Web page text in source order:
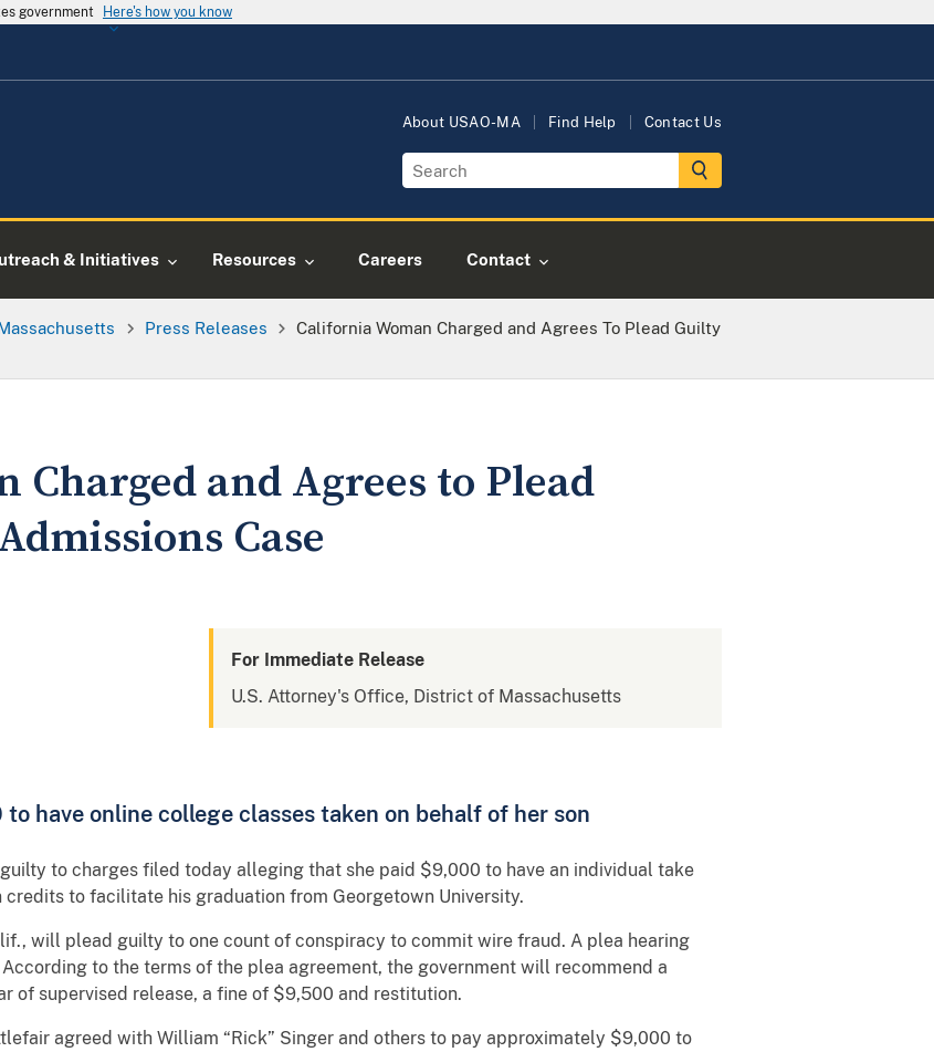
government Here's how you know
About USAO-MA Find Help Contact Us
& Initiatives Resources Careers Contact
Press Releases
California Woman Charged and Agrees To Plead Guilty
Charged and Agrees to Plead
Case
For Immediate Release
U.S. Attorney's Office, District of Massachusetts
have online college classes taken on behalf of her son
to charges filed today alleging that she paid $9,000 to have an individual take
credits to facilitate his graduation from Georgetown University.
will plead guilty to one count of conspiracy to commit wire fraud. A plea hearing
to the terms of the plea agreement, the government will recommend a
of supervised release, a fine of $9,500 and restitution.
agreed with William “Rick” Singer and others to pay approximately $9,000 to